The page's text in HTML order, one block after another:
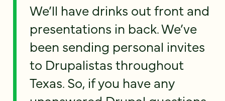
We’ll have drinks out front and
presentations in back. We’ve
been sending personal invites
to Drupalistas throughout
Texas. So, if you have any